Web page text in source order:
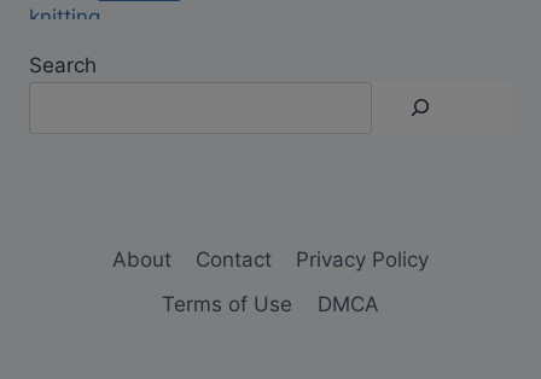
Search
About Contact
Privacy Policy
Terms of Use
DMCA